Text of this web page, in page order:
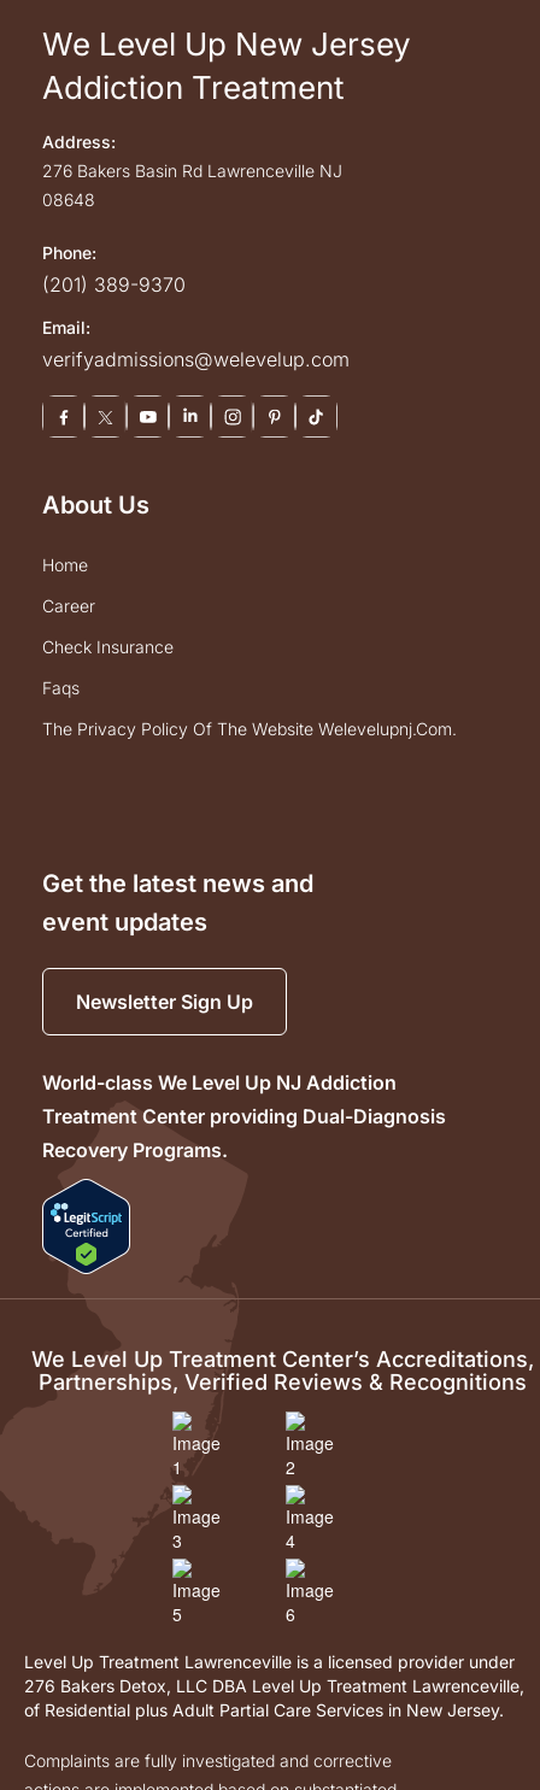
We Level Up New Jersey
Addiction Treatment
Address:
276 Bakers Basin Rd Lawrenceville NJ
08648
Phone:
(201) 389-9370
Email:
verifyadmissions@welevelup.com
About Us
home
career
check insurance
faqs
the privacy policy of the website welevelupnj.com.
Get the latest news and
event updates
Newsletter Sign Up
World-class We Level Up NJ Addiction
Treatment Center providing Dual-Diagnosis
Recovery Programs.
We Level Up Treatment Center’s Accreditations,
Partnerships, Verified Reviews & Recognitions
Level Up Treatment Lawrenceville is a licensed provider under
276 Bakers Detox, LLC DBA Level Up Treatment Lawrenceville,
of Residential plus Adult Partial Care Services in New Jersey.
Complaints are fully investigated and corrective